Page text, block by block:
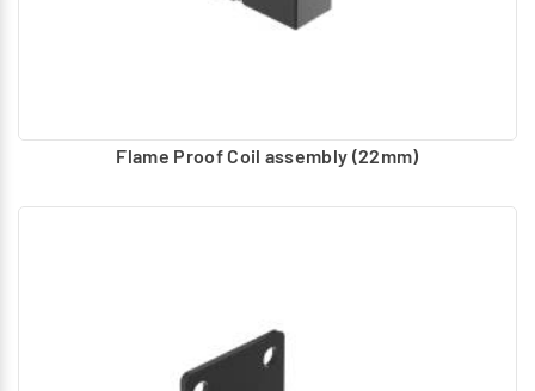
Flame Proof Coil assembly (22mm)